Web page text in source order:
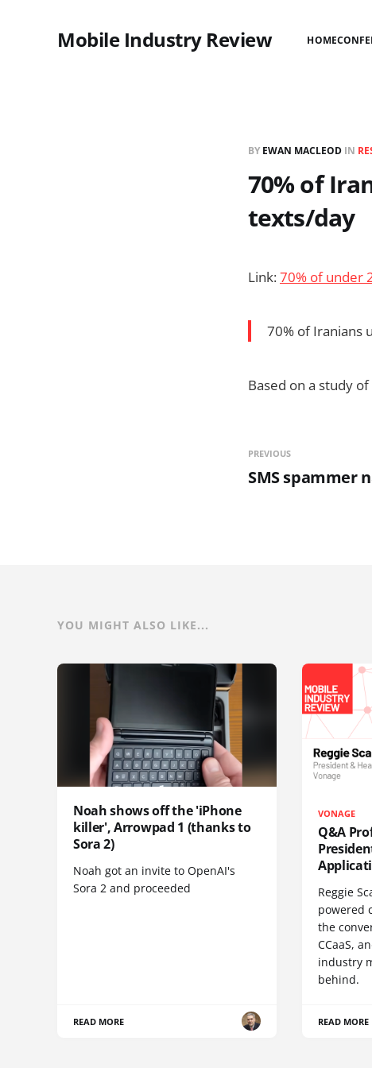
Mobile Industry Review HOME
BY EWAN MACLEOD IN
70% of
texts/day
Link:70% of under
70% of Iranians
Based on a study
PREVIOUS
SMS spammer
YOU MIGHT ALSO LIKE...
Noah shows off the 'iPhone
killer', Arrowpad 1 (thanks to
Sora 2)
Noah got an invite to OpenAI's
Sora 2 and proceeded
READ MORE
VONAGE
Q&A
Reggie
powered
the
CCaaS,
industry
behind.
READ MORE